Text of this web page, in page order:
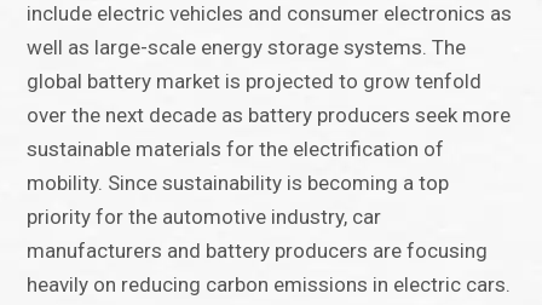
include electric vehicles and consumer electronics as
well as large-scale energy storage systems. The
global battery market is projected to grow tenfold
over the next decade as battery producers seek more
sustainable materials for the electrification of
mobility. Since sustainability is becoming a top
priority for the automotive industry, car
manufacturers and battery producers are focusing
heavily on reducing carbon emissions in electric cars.